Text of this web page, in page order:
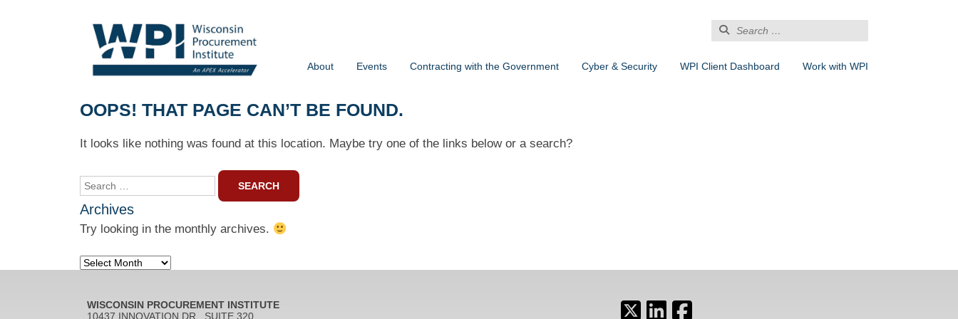
Search
for:
About Events Contracting with the Government Cyber & Security WPI Client Dashboard Work with WPI
OOPS! THAT PAGE CAN’T BE FOUND.
It looks like nothing was found at this location. Maybe try one of the links below or a search?
Search
for:
Archives
Try looking in the monthly archives.
Archives
WISCONSIN PROCUREMENT INSTITUTE
10437 INNOVATION DR., SUITE 320